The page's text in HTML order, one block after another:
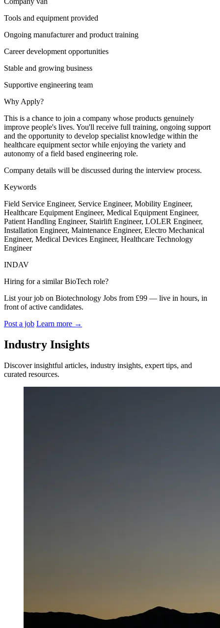
Tools and equipment provided
Ongoing manufacturer and product training
Career development opportunities
Stable and growing business
Supportive engineering team
Why Apply?
This is a chance to join a company whose products genuinely
improve people's lives. You'll receive full training, ongoing support
and the opportunity to develop specialist knowledge within the
healthcare equipment sector while enjoying the variety and
autonomy of a field based engineering role.
Company details will be discussed during the interview process.
Keywords
Field Service Engineer, Service Engineer, Mobility Engineer,
Healthcare Equipment Engineer, Medical Equipment Engineer,
Patient Handling Engineer, Stairlift Engineer, LOLER Engineer,
Installation Engineer, Maintenance Engineer, Electro Mechanical
Engineer, Medical Devices Engineer, Healthcare Technology
Engineer
INDAV
Hiring for a similar BioTech role?
List your job on Biotechnology Jobs from £99 — live in hours, in
front of active candidates.
Post a job Learn more →
Industry Insights
Discover insightful articles, industry insights, expert tips, and
curated resources.